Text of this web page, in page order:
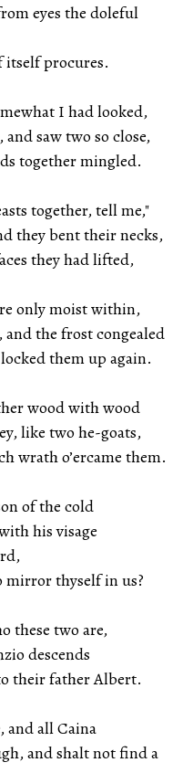
eyes the doleful
procures.
I had looked,
saw two so close,
together mingled.
together, tell me,"
they bent their necks,
they had lifted,
only moist within,
and the frost congealed
them up again.
wood with wood
like two he-goats,
wrath o’ercame them.
of the cold
his visage
mirror thyself in us?
these two are,
descends
their father Albert.
and all Caina
and shalt not find a